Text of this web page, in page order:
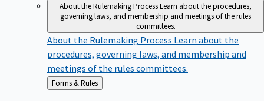
About the Rulemaking ProcessLearn about the procedures,
governing laws, and membership and meetings of the rules
committees.
About the Rulemaking Process Learn about the
procedures, governing laws, and membership and
meetings of the rules committees.
Back
to
Forms & Rules